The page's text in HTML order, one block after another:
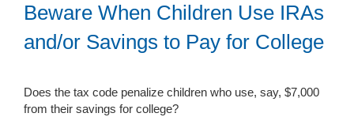
Beware When Children Use IRAs
and/or Savings to Pay for College
Does the tax code penalize children who use, say, $7,000
from their savings for college?